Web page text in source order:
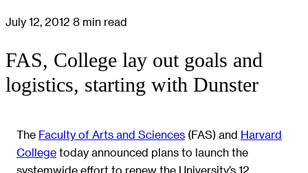
July 12, 2012 8 min read
FAS, College lay out goals and
logistics, starting with Dunster
The Faculty of Arts and Sciences (FAS) and Harvard
College today announced plans to launch the
systemwide effort to renew the University’s 12